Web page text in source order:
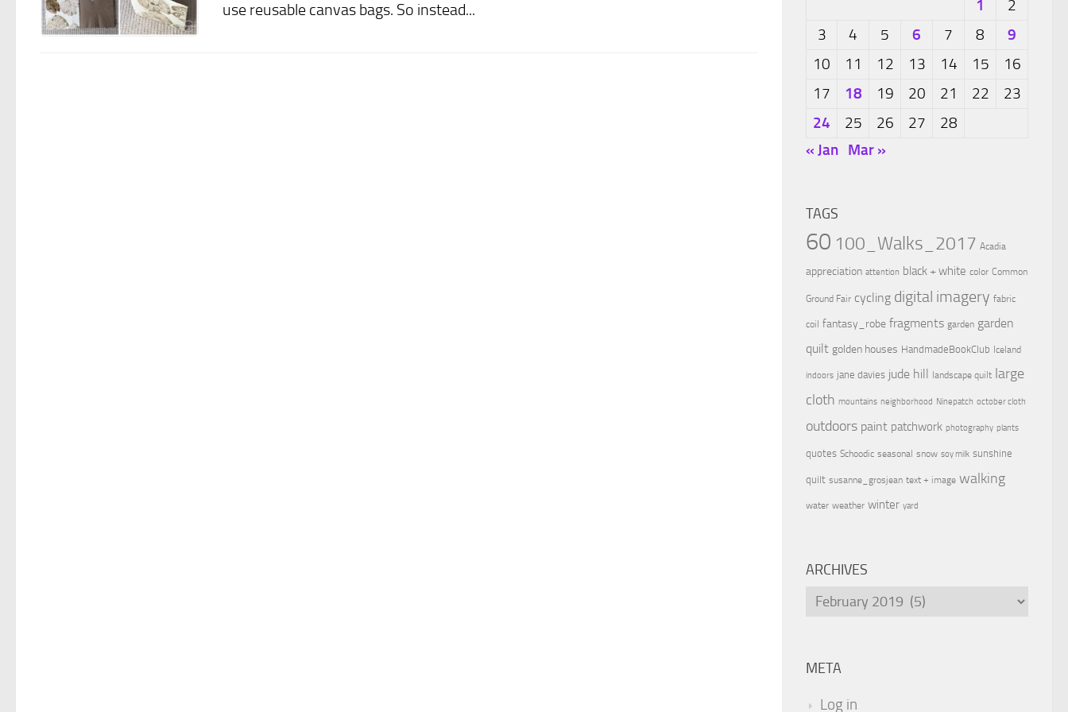
use reusable canvas bags. So instead...
1
2
3
4 5 6 7 8 9
10 11 12 13 14 15
16
17
18 19 20 21 22 23
24 25 26 27 28
« Jan Mar »
TAGS
60 100_Walks_2017 Acadia
appreciation attention black + white color Common
Ground Fair cycling digital imagery fabric
coil fantasy_robe fragments garden garden
quilt golden houses HandmadeBookClub Iceland
indoors jane davies jude hill landscape quilt
large
cloth mountains neighborhood Ninepatch october cloth
outdoors paint patchwork photography plants
quotes Schoodic seasonal snow soy milk sunshine
quilt susanne_grosjean text + image walking
water weather winter yard
ARCHIVES
Archives
META
Log in